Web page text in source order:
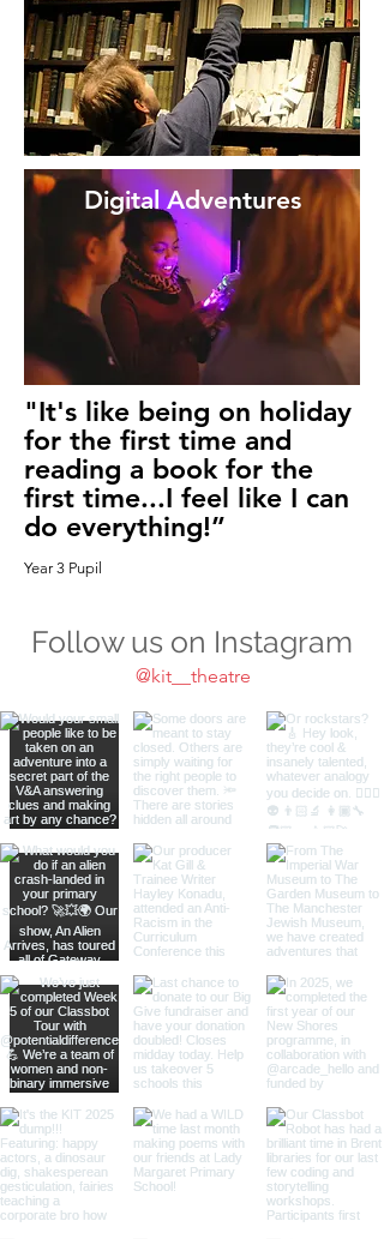
Digital Adventures
"It's like being on holiday
for the first time and
reading a book for the
first time...I feel like I can
do everything!”
Year 3 Pupil
Follow us on Instagram
@kit__theatre